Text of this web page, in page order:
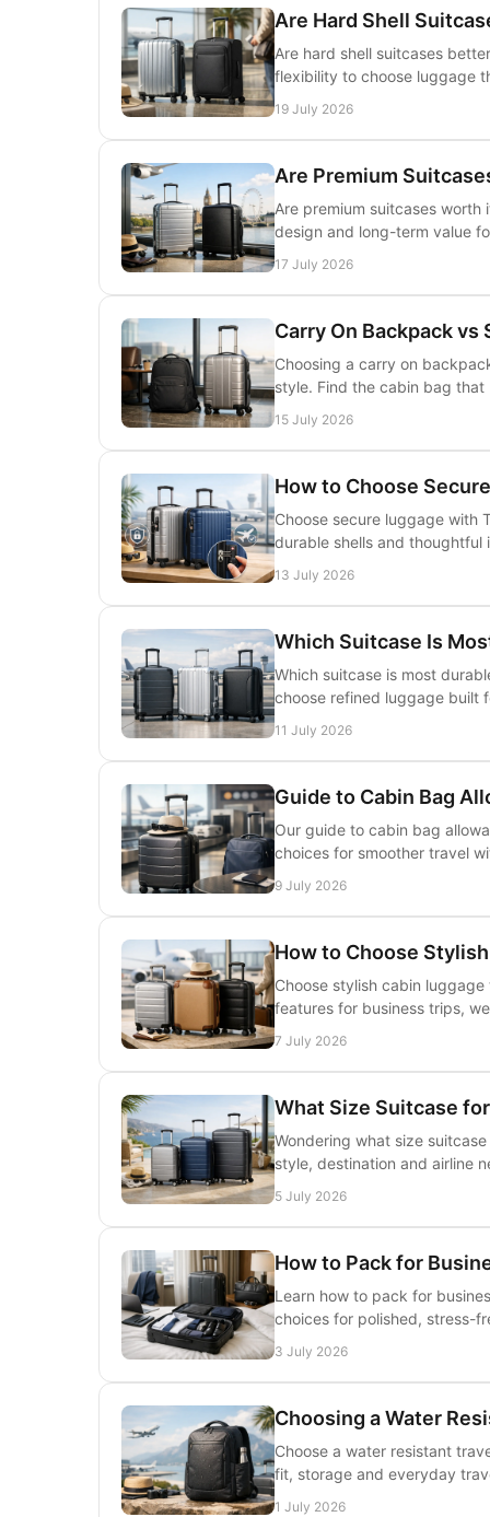
Are Hard Shell
Are hard shell suitcases
flexibility to choose luggage
19 July 2026
Are Premium
Are premium suitcases
design and long-term value
17 July 2026
Carry On Backpack
Choosing a carry on
style. Find the cabin bag
15 July 2026
How to Choose
Choose secure luggage with
durable shells and
13 July 2026
Which Suitcase Is
Which suitcase is most
choose refined luggage built
11 July 2026
Guide to Cabin Bag
Our guide to cabin bag
choices for smoother travel
9 July 2026
How to Choose
Choose stylish cabin
features for business trips,
7 July 2026
What Size Suitcase
Wondering what size
style, destination and airline
5 July 2026
How to Pack for
Learn how to pack for
choices for polished, stress-
3 July 2026
Choosing a Water
Choose a water resistant
fit, storage and everyday
1 July 2026